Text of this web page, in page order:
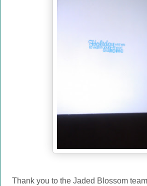
Thank you to the Jaded Blossom